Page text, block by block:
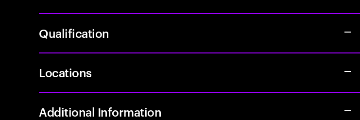
Qualification
Locations
Additional Information